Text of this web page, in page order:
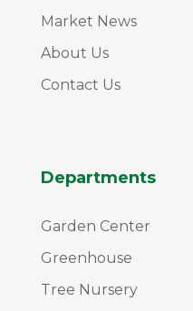
Market News
About Us
Contact Us
Departments
Garden Center
Greenhouse
Tree Nursery